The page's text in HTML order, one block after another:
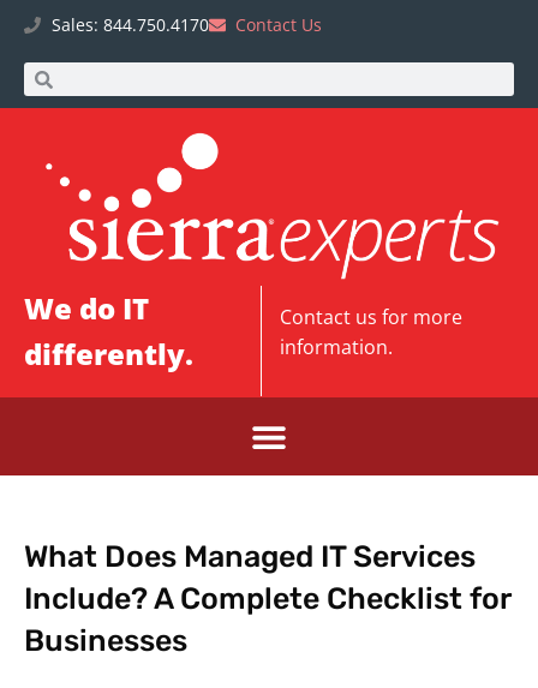
Sales: 844.750.4170 Contact Us
We do IT
differently.
Contact us for more
information.
What Does Managed IT Services
Include? A Complete Checklist for
Businesses